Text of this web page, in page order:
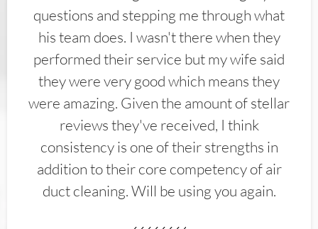
questions and stepping me through what
his team does. I wasn't there when they
performed their service but my wife said
they were very good which means they
were amazing. Given the amount of stellar
reviews they've received, I think
consistency is one of their strengths in
addition to their core competency of air
duct cleaning. Will be using you again.